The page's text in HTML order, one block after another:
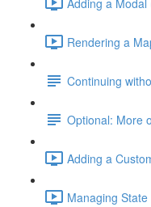
Rendering a
Continuing
Optional: More
Adding a
Managing